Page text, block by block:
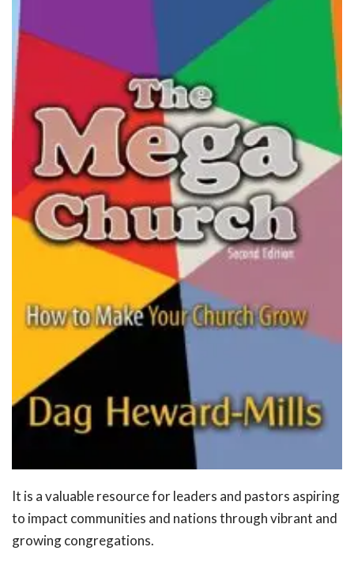
It is a valuable resource for leaders and pastors aspiring
to impact communities and nations through vibrant and
growing congregations.